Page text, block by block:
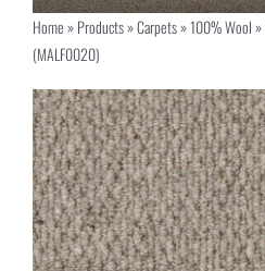
Home»Products»Carpets»100% Wool»
(MALF0020)